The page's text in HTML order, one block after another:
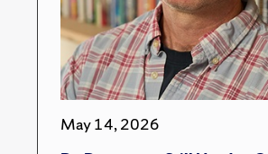
May 14, 2026